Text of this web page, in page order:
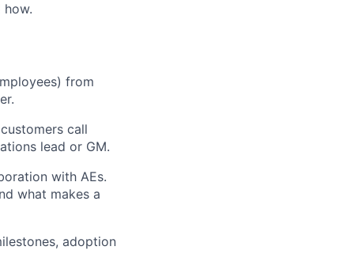
from
call
lead or GM.
with AEs.
what makes a
adoption